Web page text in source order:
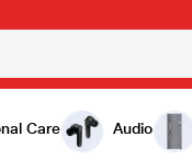
Care Audio